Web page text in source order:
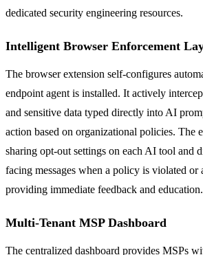
dedicated security engineering resources.
Intelligent Browser Enforcement
The browser extension self-configures
endpoint agent is installed. It actively
and sensitive data typed directly into AI
action based on organizational policies. The
sharing opt-out settings on each AI tool and
facing messages when a policy is violated or
providing immediate feedback and education.
Multi-Tenant MSP Dashboard
The centralized dashboard provides MSPs